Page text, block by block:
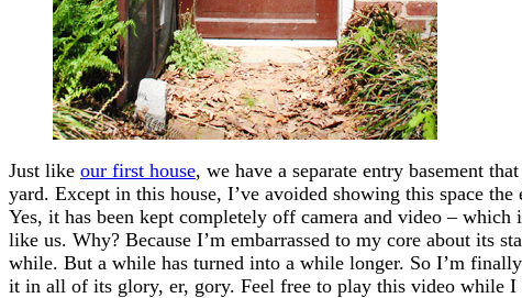
Just like our first house, we have a separate entry basement
yard. Except in this house, I’ve avoided showing this space
Yes, it has been kept completely off camera and video – which
like us. Why? Because I’m embarrassed to my core about its
while. But a while has turned into a while longer. So I’m
it in all of its glory, er, gory. Feel free to play this video while I